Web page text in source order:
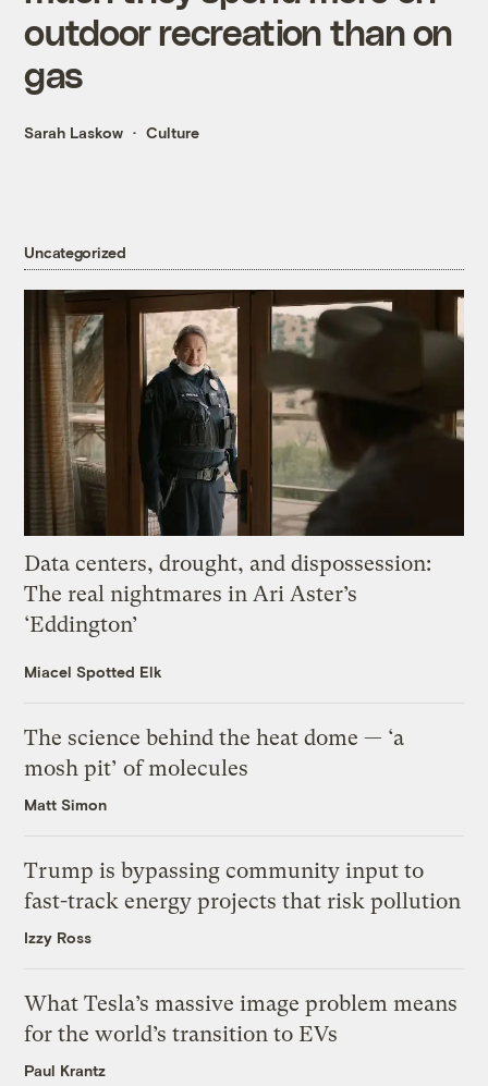
outdoor recreation than on
gas
Sarah Laskow Culture
Uncategorized
Data centers, drought, and dispossession:
The real nightmares in Ari Aster’s
‘Eddington’
Miacel Spotted Elk
The science behind the heat dome — ‘a
mosh pit’ of molecules
Matt Simon
Trump is bypassing community input to
fast-track energy projects that risk pollution
Izzy Ross
What Tesla’s massive image problem means
for the world’s transition to EVs
Paul Krantz